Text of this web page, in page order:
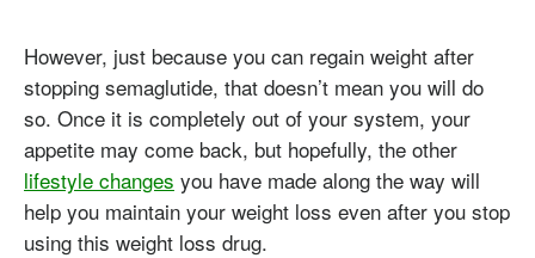
However, just because you can regain weight after
stopping semaglutide, that doesn’t mean you will do
so. Once it is completely out of your system, your
appetite may come back, but hopefully, the other
lifestyle changes you have made along the way will
help you maintain your weight loss even after you stop
using this weight loss drug.